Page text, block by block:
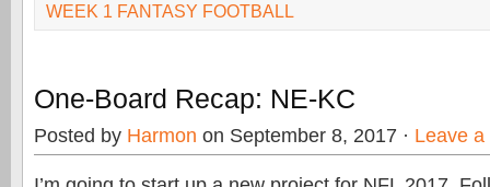
WEEK 1 FANTASY FOOTBALL
One-Board Recap: NE-KC
Posted by Harmon on September 8, 2017 · Leave